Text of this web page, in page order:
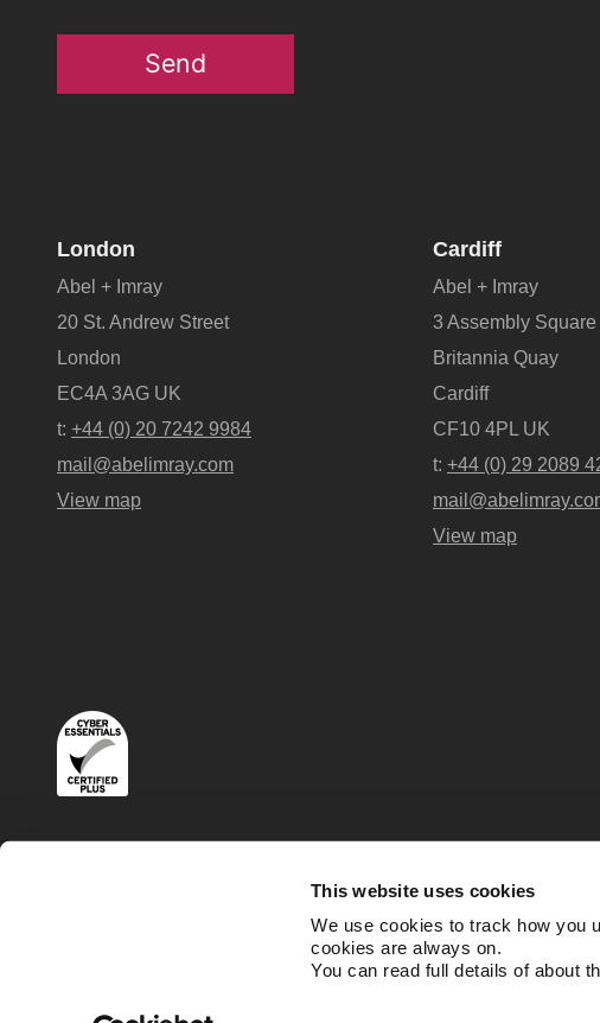
This website uses cookies
We use cookies to track how you
cookies are always on.
You can read full details of about
Send
London
Abel + Imray
20 St. Andrew Street
London
EC4A 3AG UK
t: +44 (0) 20 7242 9984
mail@abelimray.com
View map
Cardiff
Abel + Imray
3 Assembly Square
Britannia Quay
Cardiff
CF10 4PL UK
t: +44 (0) 29 2089
View map
Privacy and Cookies Policies